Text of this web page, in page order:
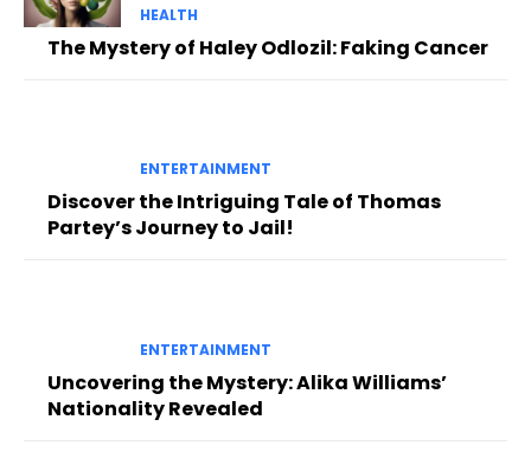
HEALTH
The Mystery of Haley Odlozil: Faking Cancer
ENTERTAINMENT
Discover the Intriguing Tale of Thomas
Partey’s Journey to Jail!
ENTERTAINMENT
Uncovering the Mystery: Alika Williams’
Nationality Revealed